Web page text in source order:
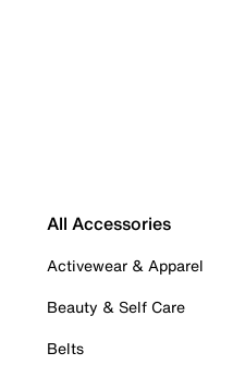
All Accessories
Activewear & Apparel
Beauty & Self Care
Belts